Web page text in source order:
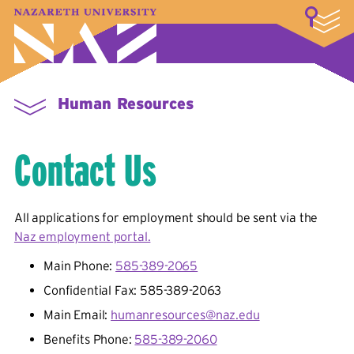
A–Z Index Map Directory
Library
Student Experience
Human Resources
Contact Us
All applications for employment should be sent via the
Naz employment portal.
Main Phone: 585-389-2065
Confidential Fax: 585-389-2063
Main Email: humanresources@naz.edu
Benefits Phone: 585-389-2060